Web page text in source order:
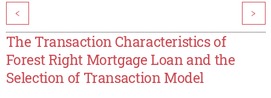
< >
The Transaction Characteristics of
Forest Right Mortgage Loan and the
Selection of Transaction Model